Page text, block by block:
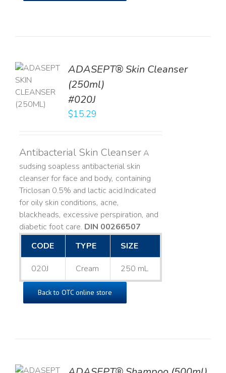
ADASEPT® Skin Cleanser
(250ml)
#020J
$15.29
Antibacterial Skin CleanserA
sudsing soapless antibacterial skin
cleanser for face and body, containing
Triclosan 0.5% and lactic acid. ​ Indicated
for oily skin conditions, acne,
blackheads, excessive perspiration, and
diabetic foot care. DIN 00266507
CODE
TYPE SIZE
020J Cream 250 mL
Back to OTC online store